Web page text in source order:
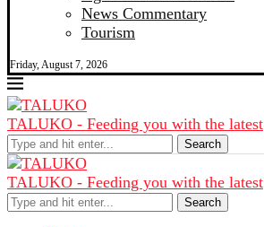
News Commentary
Tourism
Friday, August 7, 2026
TALUKO - Feeding you with the latest
Search
TALUKO - Feeding you with the latest
Search